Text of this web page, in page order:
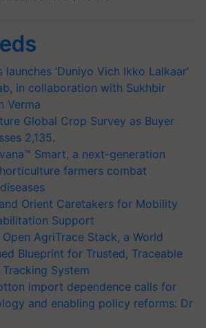
‘Duniyo Vich Ikko Lalkaar’
in collaboration with Sukhbir
Verma
Global Crop Survey as Buyer
2,135.
Smart, a next-generation
farmers combat
Orient Caretakers for Mobility
Support
Open AgriTrace Stack, a World
Blueprint for Trusted, Traceable
System
import dependence calls for
and enabling policy reforms: Dr